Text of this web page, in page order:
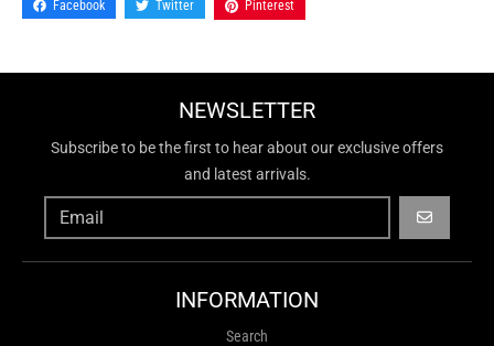
Facebook Twitter Pinterest
NEWSLETTER
Subscribe to be the first to hear about our exclusive offers
and latest arrivals.
GO
INFORMATION
Search